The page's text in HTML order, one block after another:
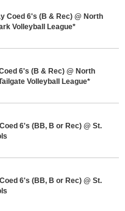
Coed 6's (B & Rec) @ North
Volleyball League*
6's (B & Rec) @ North
Volleyball League*
6's (BB, B or Rec) @ St.
6's (BB, B or Rec) @ St.